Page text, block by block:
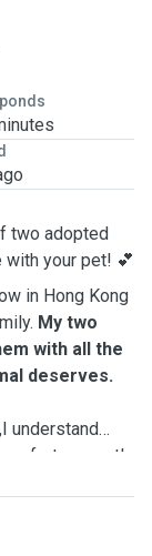
two adopted
with your pet! 💕
in Hong Kong
My two
with all the
deserves.
understand
or gentle
pets: I’ve